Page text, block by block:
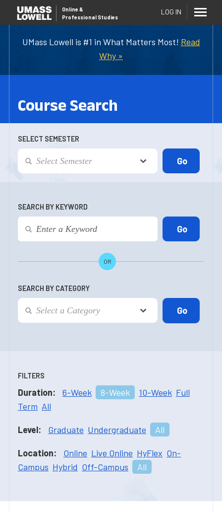
UMass Lowell is #1 in What Matters Most! Read
Why »
Online &
Professional Studies
LOG IN
Course Search
SELECT SEMESTER
SEARCH BY KEYWORD
OR
SEARCH BY CATEGORY
FILTERS
Duration: 6-Week 8-Week 10-Week Full
Term All
Level: Graduate Undergraduate All
Location: Online Live Online HyFlex On-
Campus Hybrid Off-Campus All